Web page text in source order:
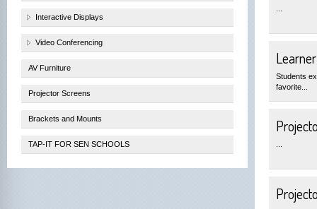
Interactive Displays
Video Conferencing
AV Furniture
Projector Screens
Brackets and Mounts
TAP-IT FOR SEN SCHOOLS
Students
favorite...